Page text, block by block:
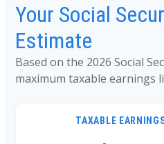
Your Social
Estimate
Based on the 2026 Social
maximum taxable earnings
TAXABLE